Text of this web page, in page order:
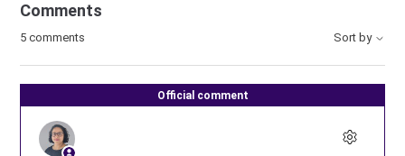
Comments
5 comments Sort by
Official comment